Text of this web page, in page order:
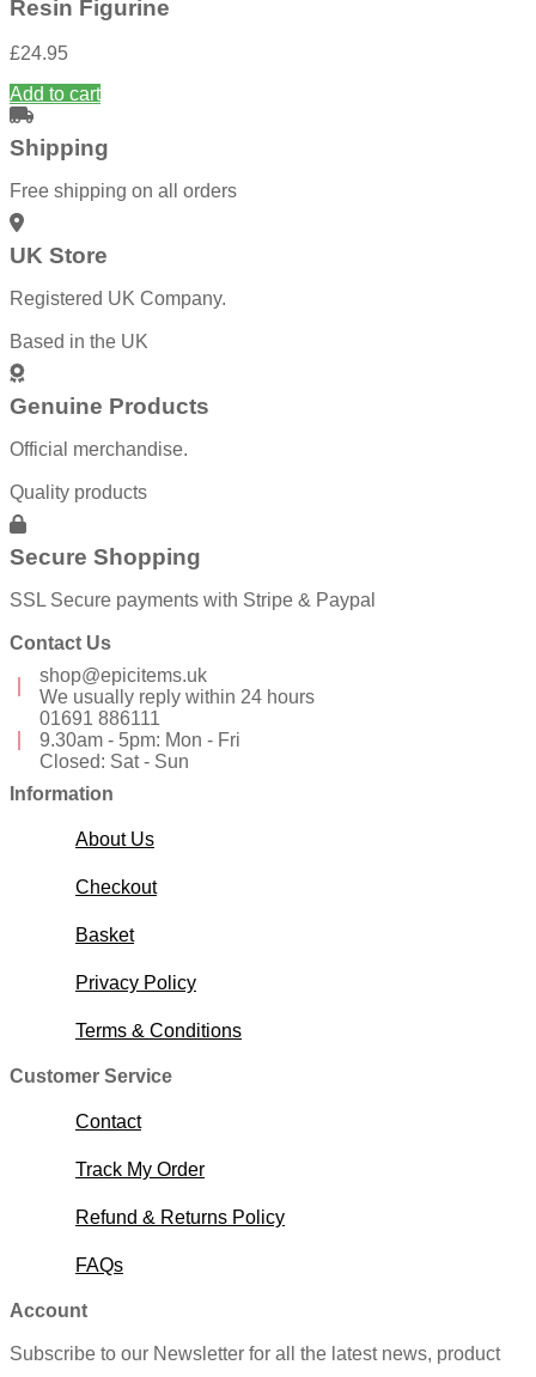
Resin Figurine
£24.95
Add to cart
Shipping
Free shipping on all orders
UK Store
Registered UK Company.
Based in the UK
Genuine Products
Official merchandise.
Quality products
Secure Shopping
SSL Secure payments with Stripe & Paypal
Contact Us
shop@epicitems.uk
We usually reply within 24 hours
01691 886111
9.30am - 5pm: Mon - Fri
Closed: Sat - Sun
Information
About Us
Checkout
Basket
Privacy Policy
Terms & Conditions
Customer Service
Contact
Track My Order
Refund & Returns Policy
FAQs
Account
Subscribe to our Newsletter for all the latest news, product